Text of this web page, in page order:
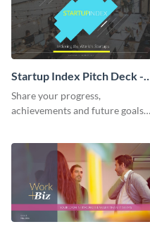
Startup Index Pitch Deck -
Presentation
Share your progress,
achievements and future goals